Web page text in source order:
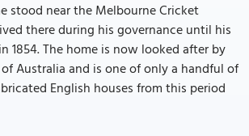
stood near the Melbourne Cricket
there during his governance until his
1854. The home is now looked after by
Australia and is one of only a handful of
English houses from this period